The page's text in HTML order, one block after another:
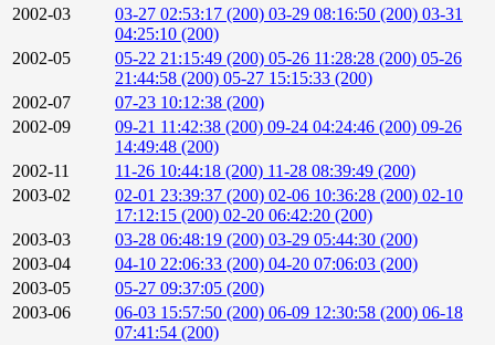
2002-03
03-27 02:53:17 (200) 03-29 08:16:50 (200) 03-31
04:25:10 (200)
2002-05
05-22 21:15:49 (200) 05-26 11:28:28 (200) 05-26
21:44:58 (200) 05-27 15:15:33 (200)
2002-07
07-23 10:12:38 (200)
2002-09
09-21 11:42:38 (200) 09-24 04:24:46 (200) 09-26
14:49:48 (200)
2002-11
11-26 10:44:18 (200) 11-28 08:39:49 (200)
2003-02
02-01 23:39:37 (200) 02-06 10:36:28 (200) 02-10
17:12:15 (200) 02-20 06:42:20 (200)
2003-03
03-28 06:48:19 (200) 03-29 05:44:30 (200)
2003-04
04-10 22:06:33 (200) 04-20 07:06:03 (200)
2003-05
05-27 09:37:05 (200)
2003-06
06-03 15:57:50 (200) 06-09 12:30:58 (200) 06-18
07:41:54 (200)